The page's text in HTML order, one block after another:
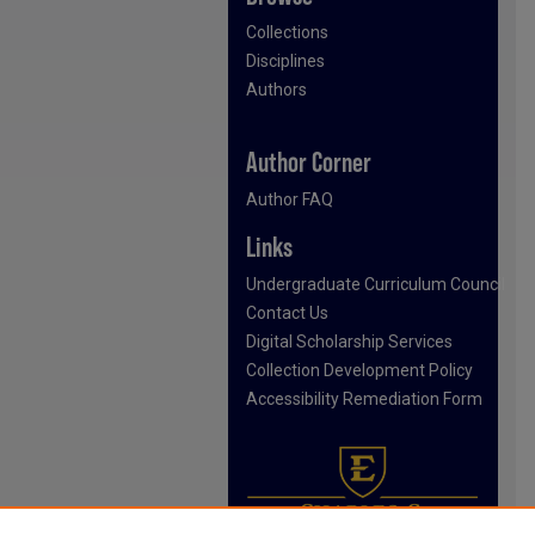
Collections
Disciplines
Authors
Author Corner
Author FAQ
Links
Undergraduate Curriculum Council
Contact Us
Digital Scholarship Services
Collection Development Policy
Accessibility Remediation Form